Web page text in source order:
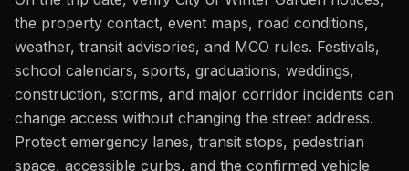
the property contact, event maps, road conditions,
weather, transit advisories, and MCO rules. Festivals,
school calendars, sports, graduations, weddings,
construction, storms, and major corridor incidents can
change access without changing the street address.
Protect emergency lanes, transit stops, pedestrian
space, accessible curbs, and the confirmed vehicle